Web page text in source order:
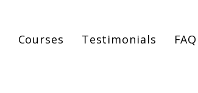
Courses Testimonials FAQ